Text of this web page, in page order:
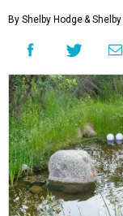
By Shelby Hodge&